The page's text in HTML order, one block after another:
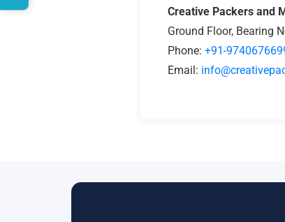
Creative Packers and
Ground Floor, Bearing
Phone: +91-
Email: